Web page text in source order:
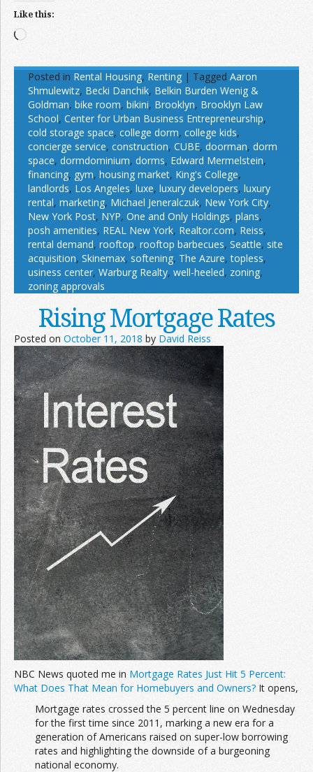
Like this:
Loading…
Posted in Rental Housing, Renting | Tagged Aaron
Shmulewitz, Becki Danchik, Belkin Burden Wenig &
Goldman, bike room, bikini, Brooklyn, Brooklyn Law
School, Center for Urban Business Entrepreneurship,
cold storage space, college dorm, college kids,
concierge service, construction, CUBE, doorman, dorm
space, dormdominium, dorms, Edward Mermelstein,
financing, gym, housing market, King's College,
landlords, Los Angeles, luxe, luxury developers, luxury
rental, marketing, Michael Jeneralczuk, New York City,
New York Post, NYP, One and Only Holdings, plans,
posh amenities, REAL New York, Realtor.com, Reiss,
rental demand, rooftop, rooftop barbecues, Seattle, site
acquisition, Skinemax, softening, The Azure,topless,
usiness center, Warburg Realty, well-heeled, zoning,
zoning approvals
Rising Mortgage Rates
Posted on October 11, 2018 by David Reiss
NBC News quoted me in Mortgage Rates Just Hit 5 Percent:
What Does That Mean for Homebuyers and Owners? It opens,
Mortgage rates crossed the 5 percent line on Wednesday
for the first time since 2011, marking a new era for a
generation of Americans raised on super-low borrowing
rates and highlighting the downside of a burgeoning
national economy.